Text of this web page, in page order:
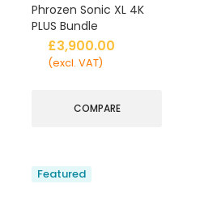
Phrozen Sonic XL 4K
PLUS Bundle
£3,900.00
(excl. VAT)
COMPARE
Featured